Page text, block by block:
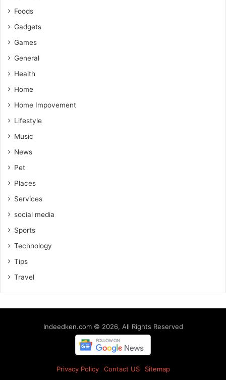
Foods
Gadgets
Games
General
Health
Home
Home Impovement
Lifestyle
Music
News
Pet
Places
Services
social media
Sports
Technology
Tips
Travel
Indeedken.com © 2026, All Rights Reserved
Privacy Policy Contact US Sitemap